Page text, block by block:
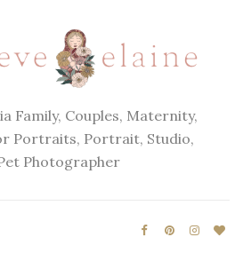
Family, Couples, Maternity,
Portraits, Portrait, Studio,
Photographer